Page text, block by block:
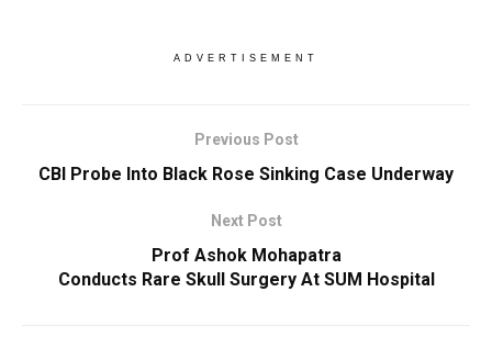
ADVERTISEMENT
Previous Post
CBI Probe Into Black Rose Sinking Case Underway
Next Post
Prof Ashok Mohapatra
Conducts Rare Skull Surgery At SUM Hospital